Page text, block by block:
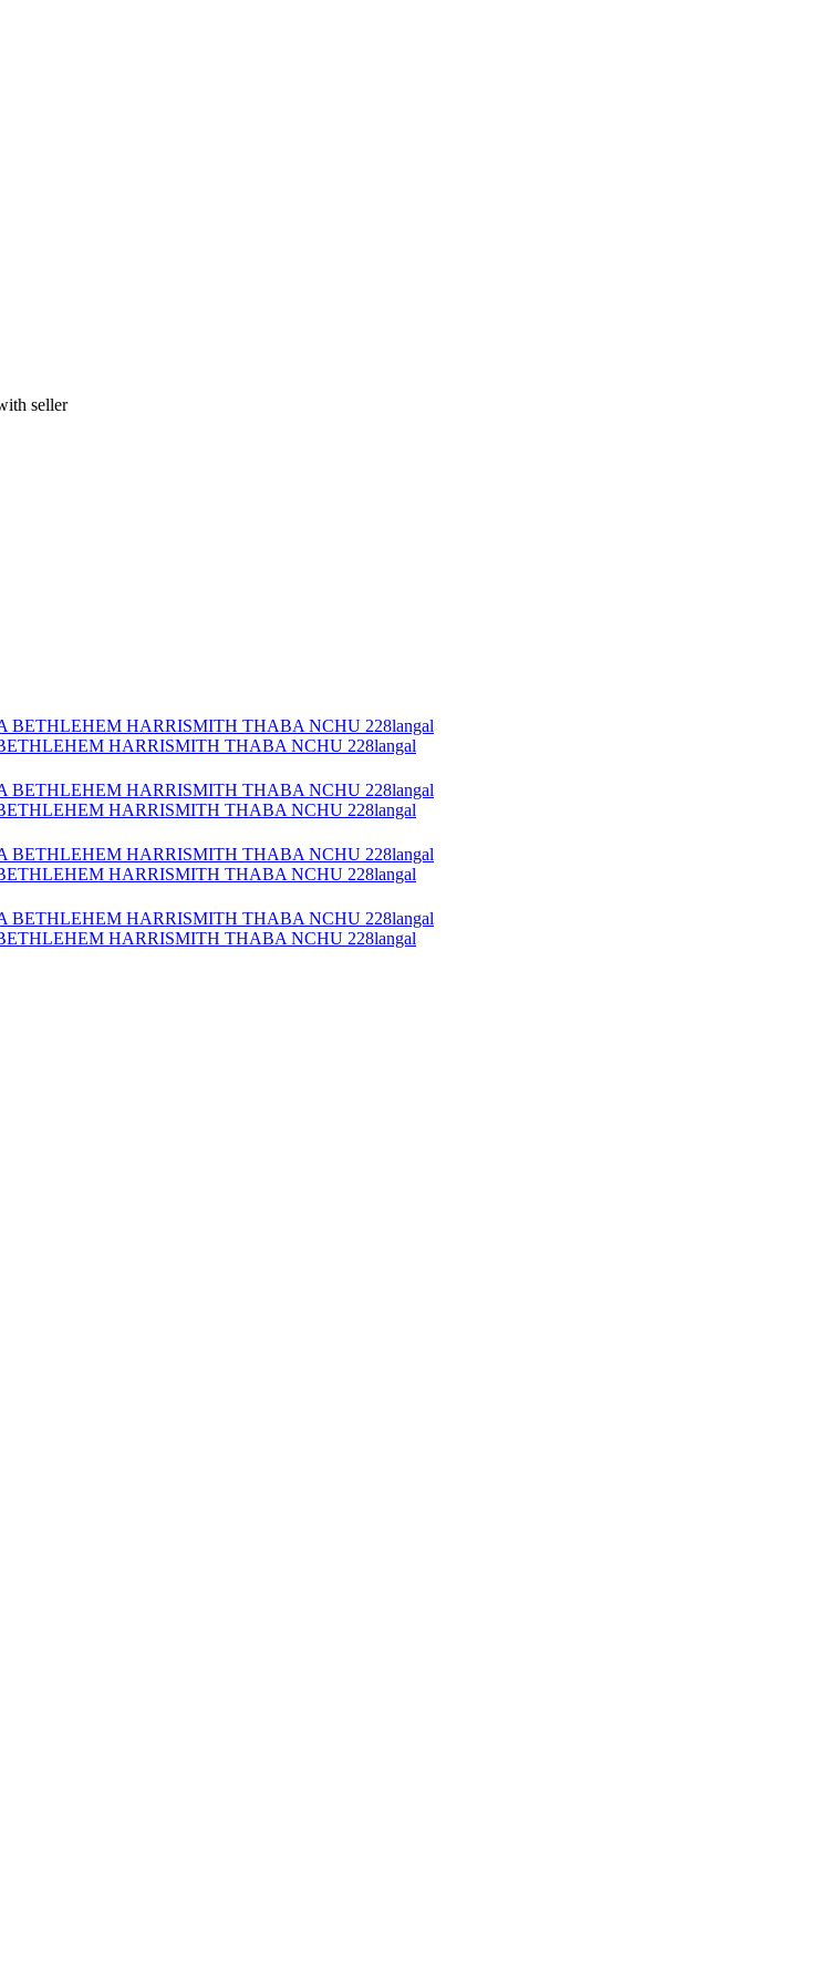
seller
HARRISMITH THABA NCHU 228langal
HARRISMITH THABA NCHU 228langal
HARRISMITH THABA NCHU 228langal
HARRISMITH THABA NCHU 228langal